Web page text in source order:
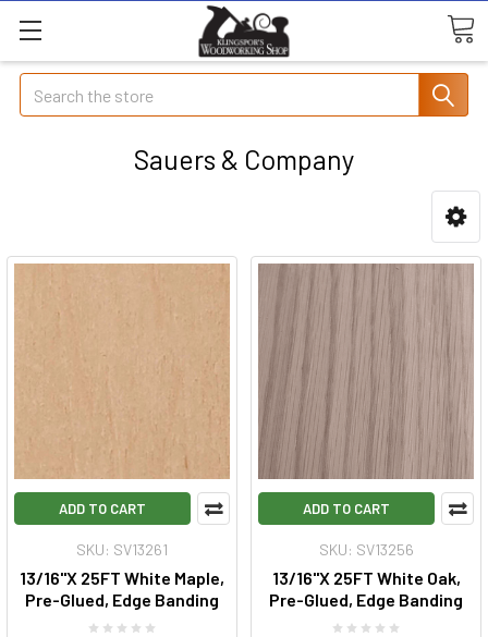
Search
Sauers & Company
ADD TO CART
SKU: SV13261
13/16"X 25FT White Maple,
Pre-Glued, Edge Banding
ADD TO CART
SKU: SV13256
13/16"X 25FT White Oak,
Pre-Glued, Edge Banding